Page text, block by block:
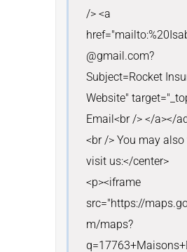
/> <a
@gmail.com?
Subject=Rocket
Website"
Email<br /> </a></
<br /> You may
visit us:</center>
<p><iframe
src="https://
m/maps?